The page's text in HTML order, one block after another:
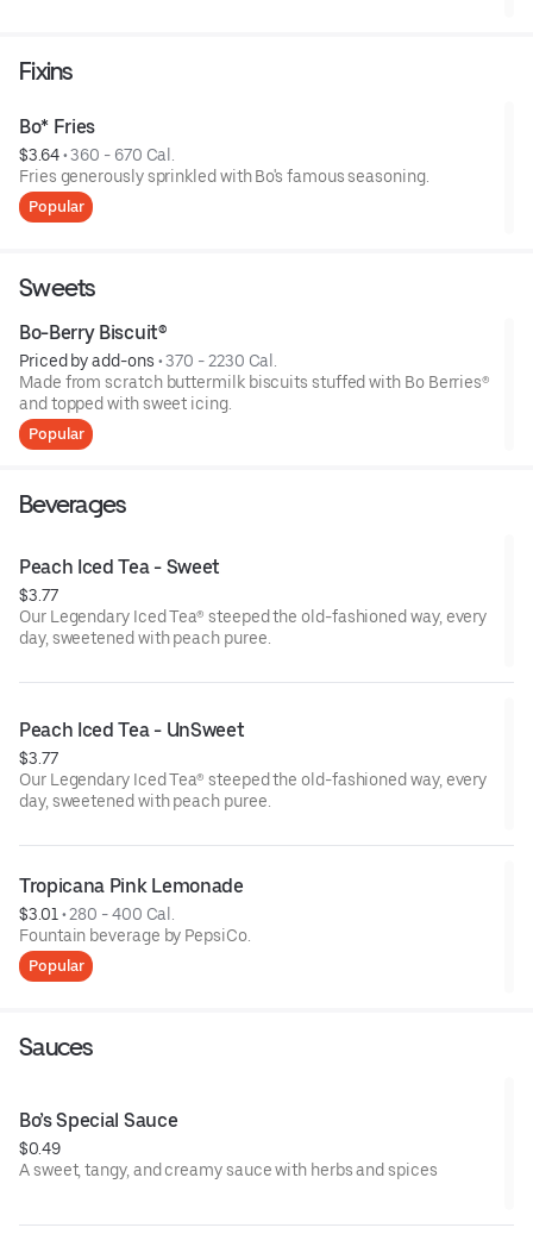
Fixins
Bo* Fries
$3.64 • 360 - 670 Cal.
Fries generously sprinkled with Bo's famous seasoning.
Popular
Sweets
Bo-Berry Biscuit®
Priced by add-ons • 370 - 2230 Cal.
Made from scratch buttermilk biscuits stuffed with Bo Berries®
and topped with sweet icing.
Popular
Beverages
Peach Iced Tea - Sweet
$3.77
Our Legendary Iced Tea® steeped the old-fashioned way, every
day, sweetened with peach puree.
Peach Iced Tea - UnSweet
$3.77
Our Legendary Iced Tea® steeped the old-fashioned way, every
day, sweetened with peach puree.
Tropicana Pink Lemonade
$3.01 • 280 - 400 Cal.
Fountain beverage by PepsiCo.
Popular
Sauces
Bo’s Special Sauce
$0.49
A sweet, tangy, and creamy sauce with herbs and spices